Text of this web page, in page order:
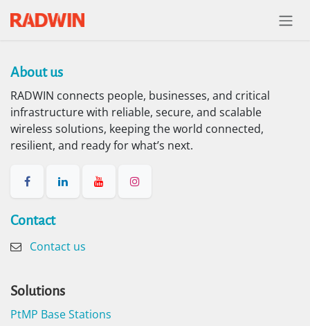
About us​
RADWIN connects people, businesses, and critical
infrastructure with reliable, secure, and scalable
wireless solutions, keeping the world connected,
resilient, and ready for what’s next.
Contact​
Contact us
Solutions
PtMP Base Stations